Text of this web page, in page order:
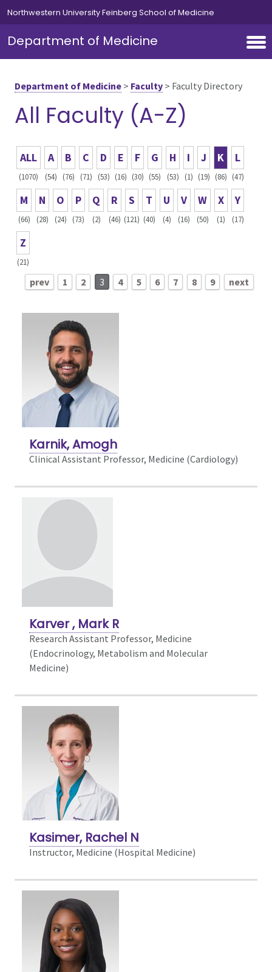
Skip to main content
Northwestern University Feinberg School of Medicine
Department of Medicine
Department of Medicine > Faculty > Faculty Directory
All Faculty (A-Z)
ALL
(1070)
A
(54)
B
(76)
C
(71)
D
(53)
E
(16)
F
(30)
G
(55)
H
(53)
I
(1)
J
(19)
K
(86)
L
(47)
M
(66)
N
(28)
O
(24)
P
(73)
Q
(2)
R
(46)
S
(121)
T
(40)
U
(4)
V
(16)
W
(50)
X
(1)
Y
(17)
Z
(21)
prev 1 2 3 4 5 6 7 8 9 next
Karnik, Amogh
Clinical Assistant Professor, Medicine (Cardiology)
Karver , Mark R
Research Assistant Professor, Medicine
(Endocrinology, Metabolism and Molecular
Medicine)
Kasimer, Rachel N
Instructor, Medicine (Hospital Medicine)